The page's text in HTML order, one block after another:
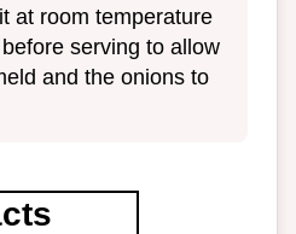
at room temperature
serving to allow
and the onions to